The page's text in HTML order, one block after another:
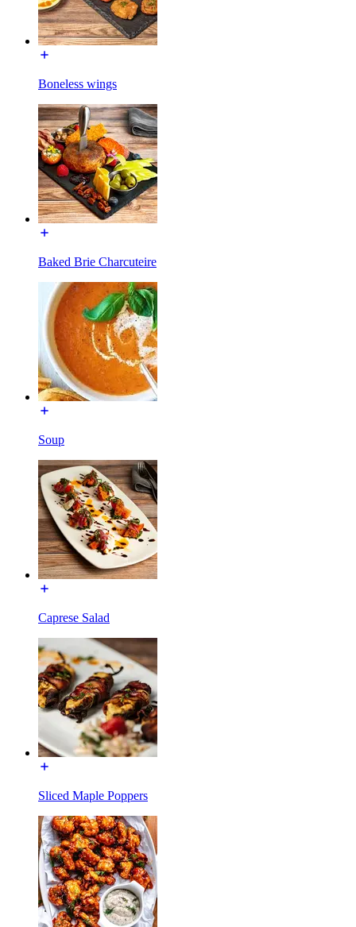
Boneless wings
Baked Brie Charcuteire
Soup
Caprese Salad
Sliced Maple Poppers